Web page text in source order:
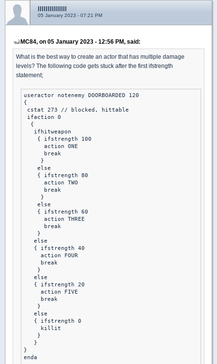
lllllllllllllll
05 January 2023 - 07:21 PM
MC84, on 05 January 2023 - 12:56 PM, said:
What is the best way to create an actor that has multiple damage
levels? The following code gets stuck after the first ifstrength
statement;
useractor notenemy DOORBOARDED 120
{
cstat 273 // blocked, hittable
ifaction 0
  {
   ifhitweapon
    { ifstrength 100
      action ONE
      break
     }
    else
    { ifstrength 80
      action TWO
      break
     }
    else
    { ifstrength 60
      action THREE
      break
    }
   else
   { ifstrength 40
     action FOUR
     break
    }
   else
   { ifstrength 20
     action FIVE
     break
    }
   else
   { ifstrength 0
     killit
    }
   }
}
enda